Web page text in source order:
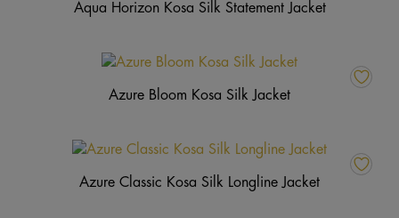
Aqua Horizon Kosa Silk Statement Jacket
Azure Bloom Kosa Silk Jacket
Azure Classic Kosa Silk Longline Jacket